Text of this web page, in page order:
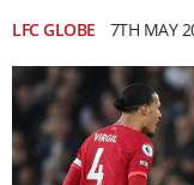
LFC GLOBE 7TH MAY